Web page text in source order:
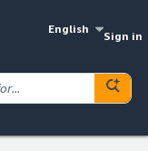
English
Sign in